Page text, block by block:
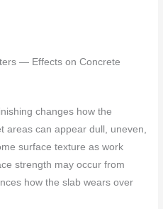
— Effects on Concrete
changes how the
areas can appear dull, uneven,
surface texture as work
strength may occur from
how the slab wears over